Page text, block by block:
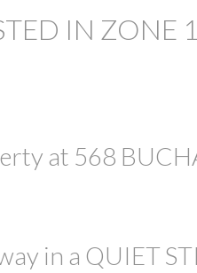
IN ZONE
at 568
in a QUIET